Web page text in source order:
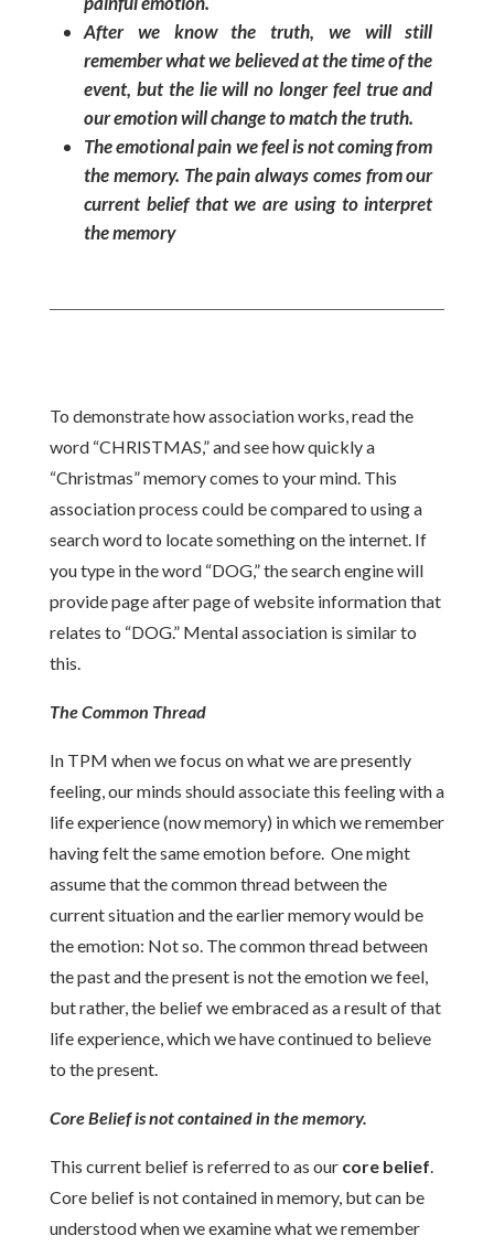
After we know the truth, we will still
remember what we believed at the time of the
event, but the lie will no longer feel true and
our emotion will change to match the truth.
The emotional pain we feel is not coming from
the memory. The pain always comes from our
current belief that we are using to interpret
the memory
To demonstrate how association works, read the
word “CHRISTMAS,” and see how quickly a
“Christmas” memory comes to your mind. This
association process could be compared to using a
search word to locate something on the internet. If
you type in the word “DOG,” the search engine will
provide page after page of website information that
relates to “DOG.” Mental association is similar to
this.
The Common Thread
In TPM when we focus on what we are presently
feeling, our minds should associate this feeling with a
life experience (now memory) in which we remember
having felt the same emotion before. One might
assume that the common thread between the
current situation and the earlier memory would be
the emotion: Not so. The common thread between
the past and the present is not the emotion we feel,
but rather, the belief we embraced as a result of that
life experience, which we have continued to believe
to the present.
Core Belief is not contained in the memory.
This current belief is referred to as our core belief.
Core belief is not contained in memory, but can be
understood when we examine what we remember